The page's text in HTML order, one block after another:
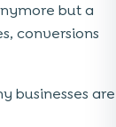
but a
conversions
businesses are